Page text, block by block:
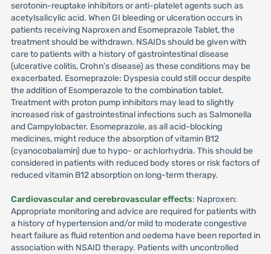
serotonin-reuptake inhibitors or anti-platelet agents such as
acetylsalicylic acid. When GI bleeding or ulceration occurs in
patients receiving Naproxen and Esomeprazole Tablet, the
treatment should be withdrawn. NSAIDs should be given with
care to patients with a history of gastrointestinal disease
(ulcerative colitis, Crohn’s disease) as these conditions may be
exacerbated. Esomeprazole: Dyspesia could still occur despite
the addition of Esomperazole to the combination tablet.
Treatment with proton pump inhibitors may lead to slightly
increased risk of gastrointestinal infections such as Salmonella
and Campylobacter. Esomeprazole, as all acid-blocking
medicines, might reduce the absorption of vitamin B12
(cyanocobalamin) due to hypo- or achlorhydria. This should be
considered in patients with reduced body stores or risk factors of
reduced vitamin B12 absorption on long-term therapy.
Cardiovascular and cerebrovascular effects: Naproxen:
Appropriate monitoring and advice are required for patients with
a history of hypertension and/or mild to moderate congestive
heart failure as fluid retention and oedema have been reported in
association with NSAID therapy. Patients with uncontrolled